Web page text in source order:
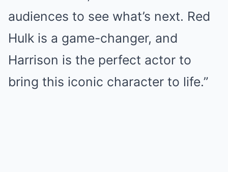
audiences to see what’s next. Red
Hulk is a game-changer, and
Harrison is the perfect actor to
bring this iconic character to life.”